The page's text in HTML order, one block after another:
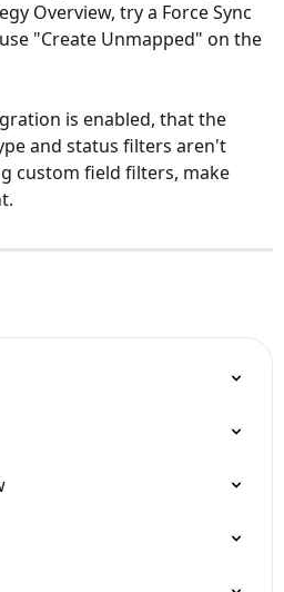
Overview, try a Force Sync
"Create Unmapped" on the
is enabled, that the
and status filters aren't
custom field filters, make